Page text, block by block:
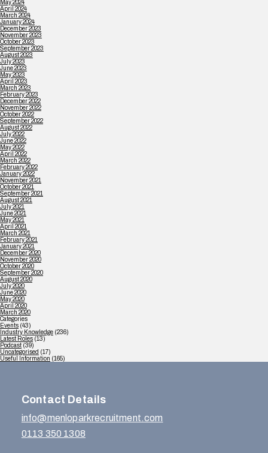
May 2024
April 2024
March 2024
January 2024
December 2023
November 2023
October 2023
September 2023
August 2023
July 2023
June 2023
May 2023
April 2023
March 2023
February 2023
December 2022
November 2022
October 2022
September 2022
August 2022
July 2022
June 2022
May 2022
April 2022
March 2022
February 2022
January 2022
November 2021
October 2021
September 2021
August 2021
July 2021
June 2021
May 2021
April 2021
March 2021
February 2021
January 2021
December 2020
November 2020
October 2020
September 2020
August 2020
July 2020
June 2020
May 2020
April 2020
March 2020
Categories
Events (43)
Industry Knowledge (236)
Latest Roles (13)
Podcast (39)
Uncategorised (17)
Useful Information (165)
Contact Details
info@menloparkrecruitment.com
0113 350 1308